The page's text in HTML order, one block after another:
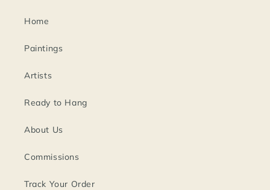
Home
Paintings
Artists
Ready to Hang
About Us
Commissions
Track Your Order